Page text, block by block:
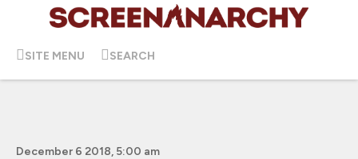
SITE MENU SEARCH
December 6 2018, 5:00 am